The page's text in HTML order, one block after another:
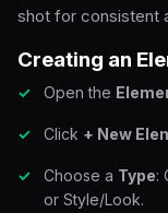
shot for consistent
Creating an
Open the
Click + New
Choose a Type:
or Style/Look.